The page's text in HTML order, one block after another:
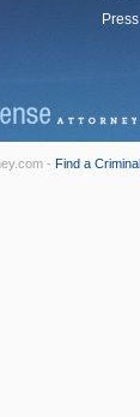
- Find a